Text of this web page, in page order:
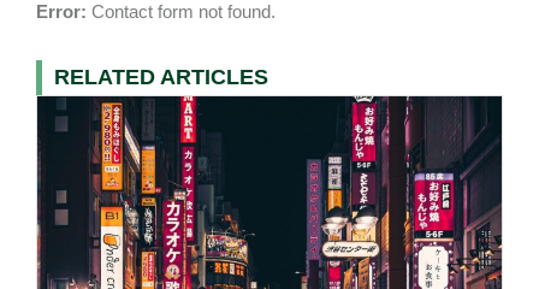
Error: Contact form not found.
RELATED ARTICLES